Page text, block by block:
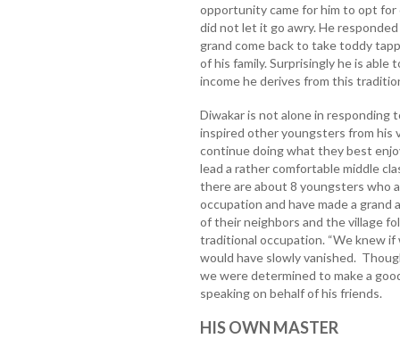
opportunity came for him to opt
did not let it go awry. He
grand come back to take toddy
of his family. Surprisingly he is able
income he derives from this
Diwakar is not alone in responding
inspired other youngsters from his
continue doing what they best
lead a rather comfortable middle
there are about 8 youngsters who
occupation and have made a
of their neighbors and the village
traditional occupation. “We knew
would have slowly vanished.
we were determined to make a
speaking on behalf of his friends.
HIS OWN MASTER